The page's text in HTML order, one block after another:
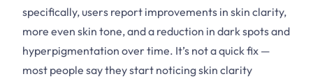
specifically, users report improvements in skin clarity,
more even skin tone, and a reduction in dark spots and
hyperpigmentation over time. It’s not a quick fix —
most people say they start noticing skin clarity